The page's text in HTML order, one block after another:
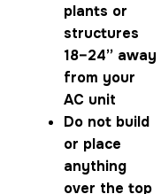
plants or
structures
18–24” away
from your
AC unit
Do not build
or place
anything
over the top